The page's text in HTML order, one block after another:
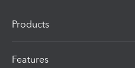
Products
Features